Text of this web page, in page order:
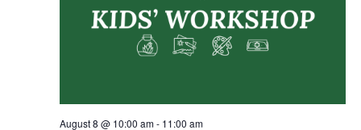
August 8 @ 10:00 am- 11:00 am